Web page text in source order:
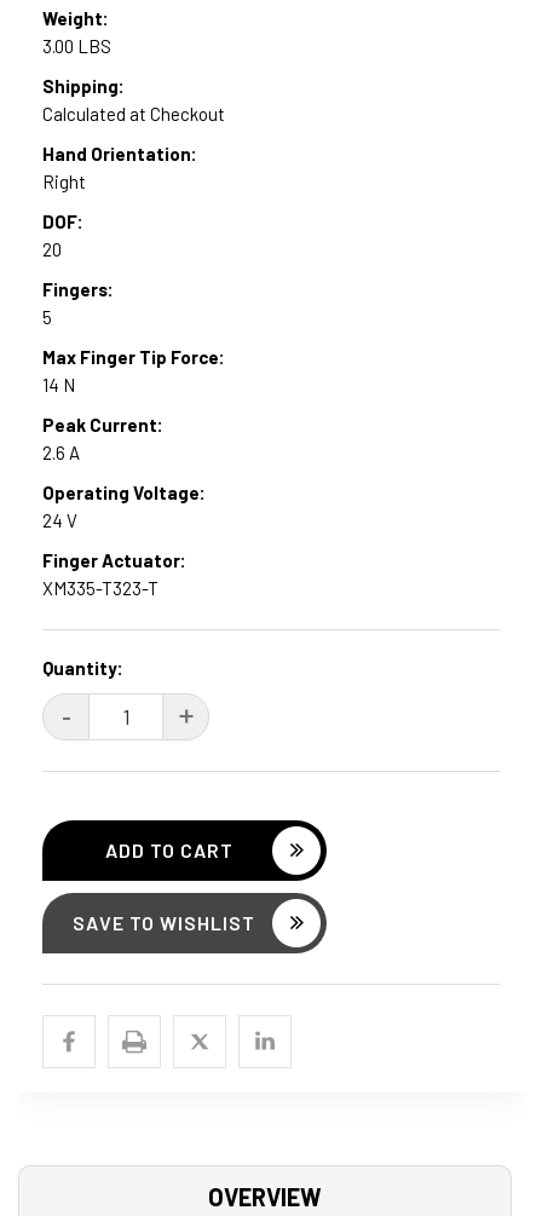
Weight:
3.00 LBS
Shipping:
Calculated at Checkout
Hand Orientation:
Right
DOF:
20
Fingers:
5
Max Finger Tip Force:
14 N
Peak Current:
2.6 A
Operating Voltage:
24 V
Finger Actuator:
XM335-T323-T
Current
Stock:
Quantity:
DECREASE
QUANTITY:
-
INCREASE
QUANTITY:
+
SAVE TO WISHLIST
OVERVIEW